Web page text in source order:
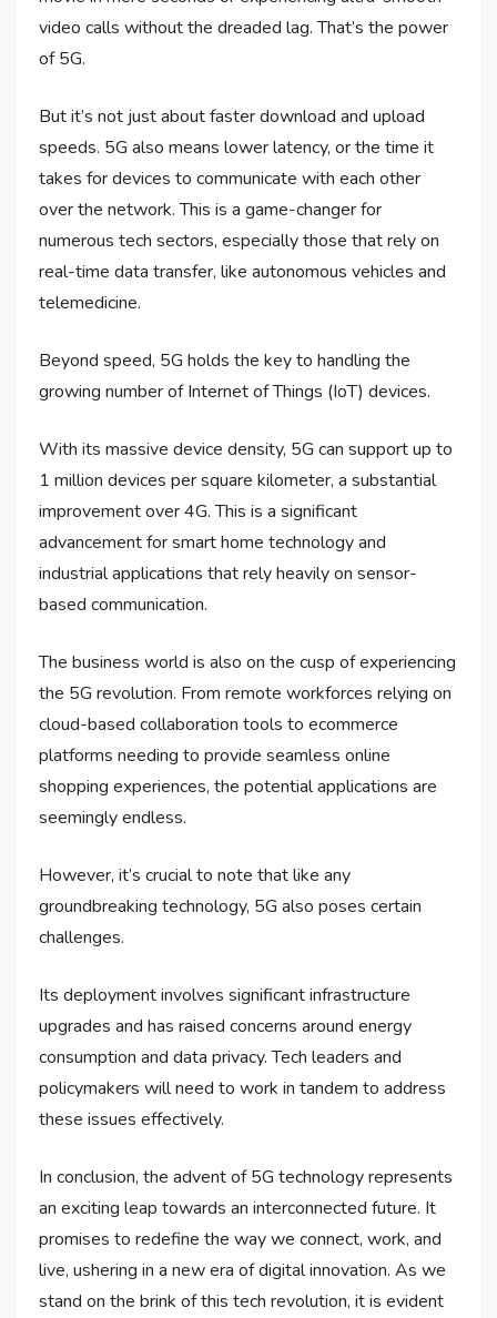
video calls without the dreaded lag. That’s the power
of 5G.
But it’s not just about faster download and upload
speeds. 5G also means lower latency, or the time it
takes for devices to communicate with each other
over the network. This is a game-changer for
numerous tech sectors, especially those that rely on
real-time data transfer, like autonomous vehicles and
telemedicine.
Beyond speed, 5G holds the key to handling the
growing number of Internet of Things (IoT) devices.
With its massive device density, 5G can support up to
1 million devices per square kilometer, a substantial
improvement over 4G. This is a significant
advancement for smart home technology and
industrial applications that rely heavily on sensor-
based communication.
The business world is also on the cusp of experiencing
the 5G revolution. From remote workforces relying on
cloud-based collaboration tools to ecommerce
platforms needing to provide seamless online
shopping experiences, the potential applications are
seemingly endless.
However, it’s crucial to note that like any
groundbreaking technology, 5G also poses certain
challenges.
Its deployment involves significant infrastructure
upgrades and has raised concerns around energy
consumption and data privacy. Tech leaders and
policymakers will need to work in tandem to address
these issues effectively.
In conclusion, the advent of 5G technology represents
an exciting leap towards an interconnected future. It
promises to redefine the way we connect, work, and
live, ushering in a new era of digital innovation. As we
stand on the brink of this tech revolution, it is evident